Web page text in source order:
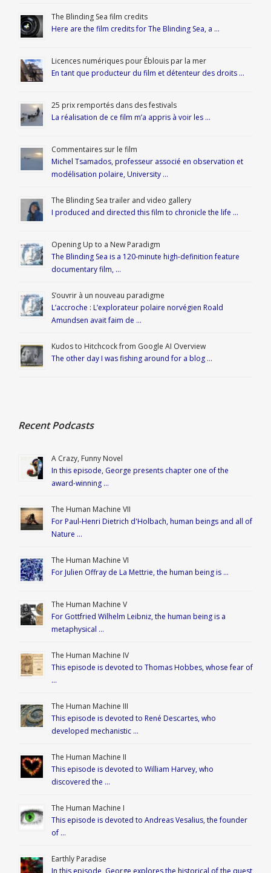
The Blinding Sea film credits
Here are the film credits for The Blinding Sea, a …
Licences numériques pour Éblouis par la mer
En tant que producteur du film et détenteur des droits …
25 prix remportés dans des festivals
La réalisation de ce film m’a appris à voir les …
Commentaires sur le film
Michel Tsamados, professeur associé en observation et
modélisation polaire, University …
The Blinding Sea trailer and video gallery
I produced and directed this film to chronicle the life …
Opening Up to a New Paradigm
The Blinding Sea is a 120-minute high-definition feature
documentary film, …
S’ouvrir à un nouveau paradigme
L’accroche : L’explorateur polaire norvégien Roald
Amundsen avait faim de …
Kudos to Hitchcock from Google AI Overview
The other day I was fishing around for a blog …
Recent Podcasts
A Crazy, Funny Novel
In this episode, George presents chapter one of the
award-winning …
The Human Machine VII
For Paul-Henri Dietrich d'Holbach, human beings and all of
Nature …
The Human Machine VI
For Julien Offray de La Mettrie, the human being is …
The Human Machine V
For Gottfried Wilhelm Leibniz, the human being is a
metaphysical …
The Human Machine IV
This episode is devoted to Thomas Hobbes, whose fear of
…
The Human Machine III
This episode is devoted to René Descartes, who
developed mechanistic …
The Human Machine II
This episode is devoted to William Harvey, who
discovered the …
The Human Machine I
This episode is devoted to Andreas Vesalius, the founder
of …
Earthly Paradise
In this episode, George explores the historical of the quest